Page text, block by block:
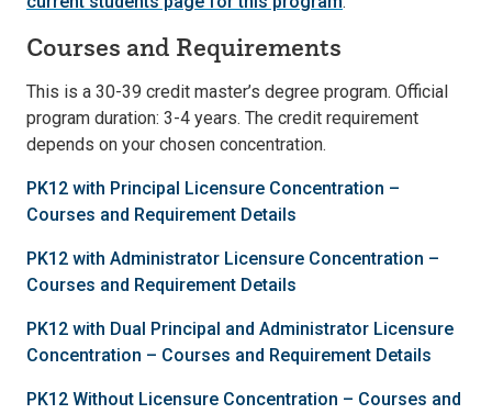
Courses and Requirements
This is a 30-39 credit master’s degree program. Official
program duration: 3-4 years. The credit requirement
depends on your chosen concentration.
PK12 with Principal Licensure Concentration –
Courses and Requirement Details
PK12 with Administrator Licensure Concentration –
Courses and Requirement Details
PK12 with Dual Principal and Administrator Licensure
Concentration – Courses and Requirement Details
PK12 Without Licensure Concentration – Courses and